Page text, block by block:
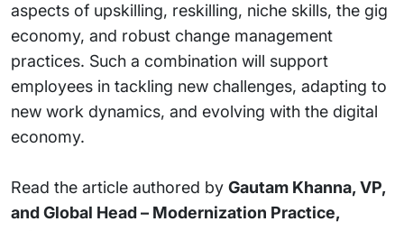
aspects of upskilling, reskilling, niche skills, the gig
economy, and robust change management
practices. Such a combination will support
employees in tackling new challenges, adapting to
new work dynamics, and evolving with the digital
economy.
Read the article authored by Gautam Khanna, VP,
and Global Head – Modernization Practice,